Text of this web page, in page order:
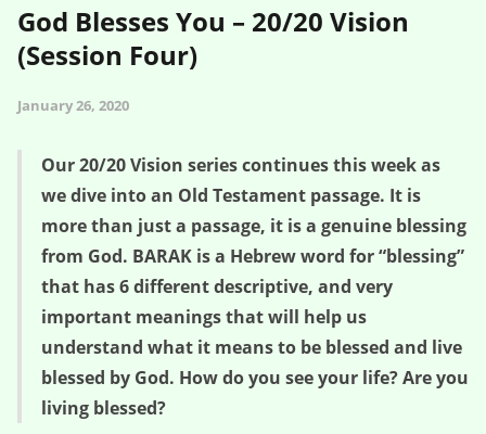
God Blesses You – 20/20 Vision
(Session Four)
January 26, 2020
Our 20/20 Vision series continues this week as
we dive into an Old Testament passage. It is
more than just a passage, it is a genuine blessing
from God. BARAK is a Hebrew word for “blessing”
that has 6 different descriptive, and very
important meanings that will help us
understand what it means to be blessed and live
blessed by God. How do you see your life? Are you
living blessed?